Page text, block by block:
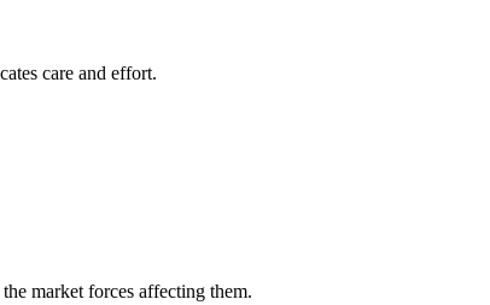
care and effort.
market forces affecting them.